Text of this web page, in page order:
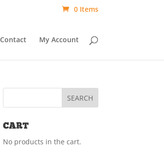
0 Items
Contact My Account
CART
No products in the cart.